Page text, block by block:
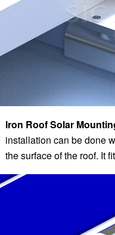
Iron Roof Solar
installation can be done
the surface of the roof. It